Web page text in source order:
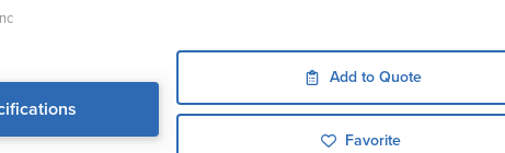
Add to Quote
Favorite